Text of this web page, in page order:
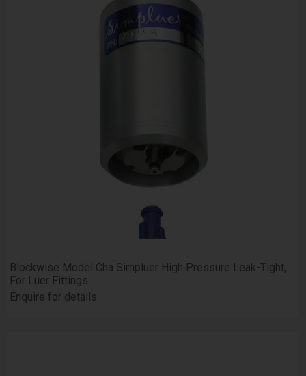
Blockwise Model Cha Simpluer High Pressure Leak-Tight,
For Luer Fittings
Enquire for details